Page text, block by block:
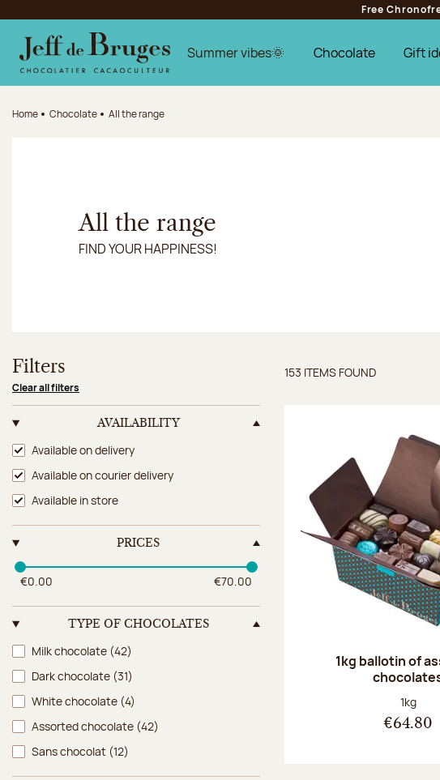
Jump to the main content
Jump to the footer
Free
Summer vibes🌞 Chocolate Gift
Home Chocolate All the range
All the range
FIND YOUR HAPPINESS!
Filters
Clear all filters
AVAILABILITY
Availability
Available on delivery
Available on courier delivery
Available in store
PRICES
€0.00 €70.00
TYPE OF CHOCOLATES
Type of chocolates
Milk chocolate (42)
Dark chocolate (31)
White chocolate (4)
Assorted chocolate (42)
Sans chocolat (12)
Items found
153 ITEMS FOUND
1kg ballotin of
Net
1kg
€64.80